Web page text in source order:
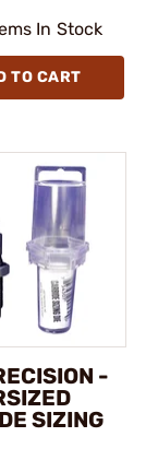
In Stock
TO CART
-
SIZING